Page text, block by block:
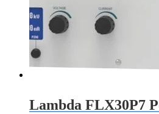
Lambda FLX30P7